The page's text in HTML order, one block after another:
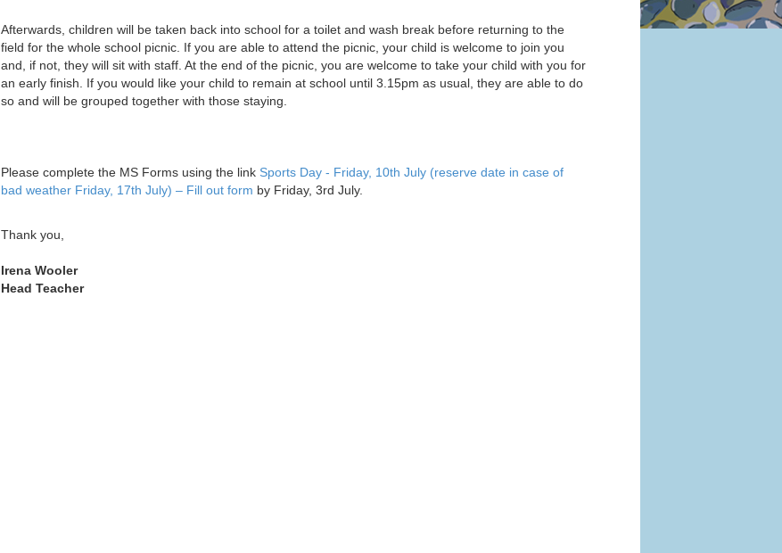
Afterwards, children will be taken back into school for a toilet and wash break before returning to the
field for the whole school picnic. If you are able to attend the picnic, your child is welcome to join you
and, if not, they will sit with staff. At the end of the picnic, you are welcome to take your child with you for
an early finish. If you would like your child to remain at school until 3.15pm as usual, they are able to do
so and will be grouped together with those staying.
Please complete the MS Forms using the link Sports Day - Friday, 10th July (reserve date in case of
bad weather Friday, 17th July) – Fill out form by Friday, 3rd July.
Thank you,
Irena Wooler
Head Teacher